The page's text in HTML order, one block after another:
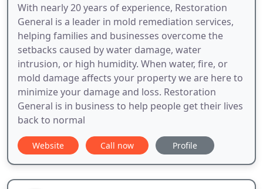
With nearly 20 years of experience, Restoration
General is a leader in mold remediation services,
helping families and businesses overcome the
setbacks caused by water damage, water
intrusion, or high humidity. When water, fire, or
mold damage affects your property we are here to
minimize your damage and loss. Restoration
General is in business to help people get their lives
back to normal
Website Call now Profile